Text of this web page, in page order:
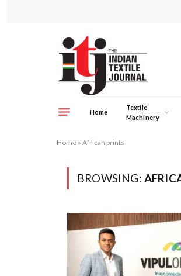
Home
Textile
Machinery
Home » African prints
BROWSING: